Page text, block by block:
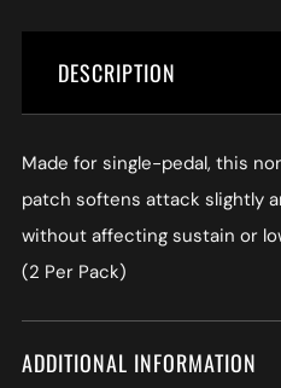
DESCRIPTION
Made for single-pedal, this
patch softens attack slightly
without affecting sustain or
(2 Per Pack)
ADDITIONAL INFORMATION